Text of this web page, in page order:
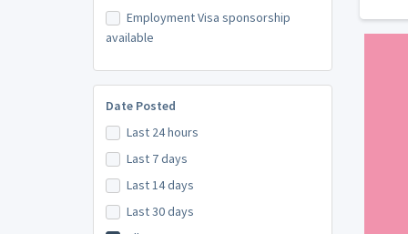
Employment Visa sponsorship
available
Date Posted
Last 24 hours
Last 7 days
Last 14 days
Last 30 days